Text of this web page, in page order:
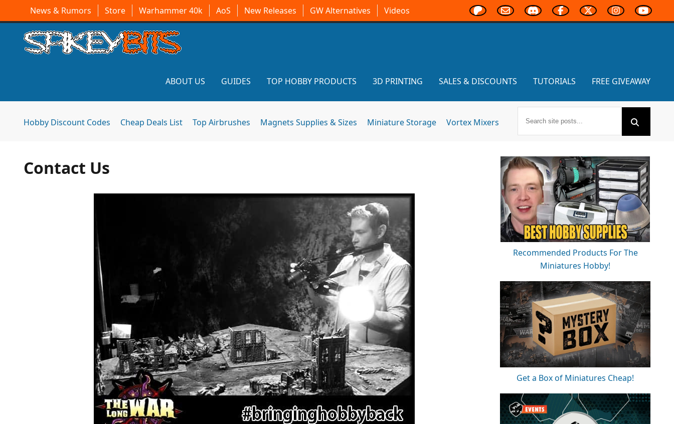
News & Rumors Store Warhammer 40k AoS New Releases GW Alternatives Videos
ABOUT US GUIDES TOP HOBBY PRODUCTS 3D PRINTING SALES & DISCOUNTS TUTORIALS FREE GIVEAWAY
Hobby Discount Codes Cheap Deals List Top Airbrushes Magnets Supplies & Sizes Miniature Storage Vortex Mixers
Contact Us
Recommended Products For The
Miniatures Hobby!
Get a Box of Miniatures Cheap!